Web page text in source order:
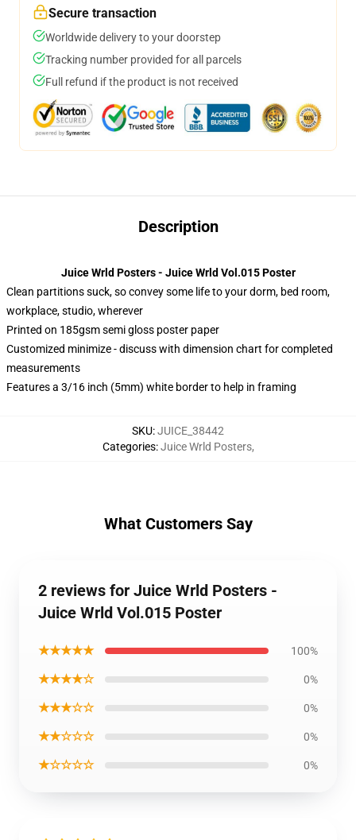
Secure transaction
Worldwide delivery to your doorstep
Tracking number provided for all parcels
Full refund if the product is not received
Description
Juice Wrld Posters - Juice Wrld Vol.015 Poster
Clean partitions suck, so convey some life to your dorm, bed room,
workplace, studio, wherever
Printed on 185gsm semi gloss poster paper
Customized minimize - discuss with dimension chart for completed
measurements
Features a 3/16 inch (5mm) white border to help in framing
SKU:JUICE_38442
Categories:Juice Wrld Posters,
What Customers Say
2 reviews for Juice Wrld Posters -
Juice Wrld Vol.015 Poster
★★★★★ 100%
★★★★☆ 0%
★★★☆☆ 0%
★★☆☆☆ 0%
★☆☆☆☆ 0%